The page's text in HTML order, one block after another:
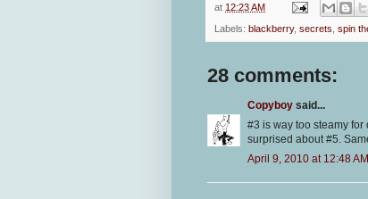
at 12:23 AM
Labels: blackberry, secrets spin
28 comments:
Copyboy said...
#3 is way too steamy
surprised about #5.
April 9, 2010 at 12:48 AM